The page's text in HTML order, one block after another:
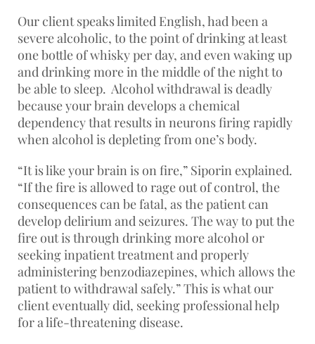
Our client speaks limited English, had been a
severe alcoholic, to the point of drinking at least
one bottle of whisky per day, and even waking up
and drinking more in the middle of the night to
be able to sleep. Alcohol withdrawal is deadly
because your brain develops a chemical
dependency that results in neurons firing rapidly
when alcohol is depleting from one’s body.
“It is like your brain is on fire,” Siporin explained.
“If the fire is allowed to rage out of control, the
consequences can be fatal, as the patient can
develop delirium and seizures. The way to put the
fire out is through drinking more alcohol or
seeking inpatient treatment and properly
administering benzodiazepines, which allows the
patient to withdrawal safely.” This is what our
client eventually did, seeking professional help
for a life-threatening disease.